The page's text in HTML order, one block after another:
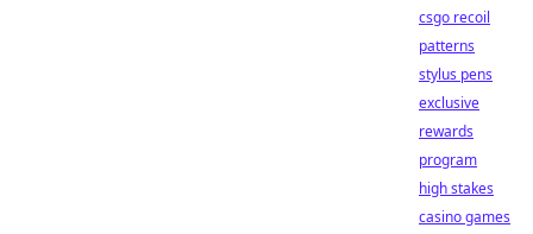
csgo recoil
patterns
stylus pens
exclusive
rewards
program
high stakes
casino games